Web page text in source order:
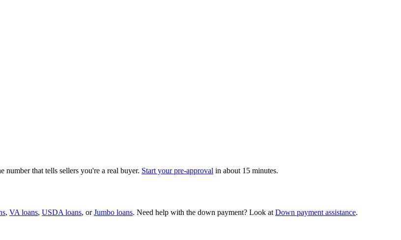
that tells sellers you're a real buyer. Start your pre-approval in about 15 minutes.
, VA loans, USDA loans, or Jumbo loans. Need help with the down payment? Look at Down payment assistance.